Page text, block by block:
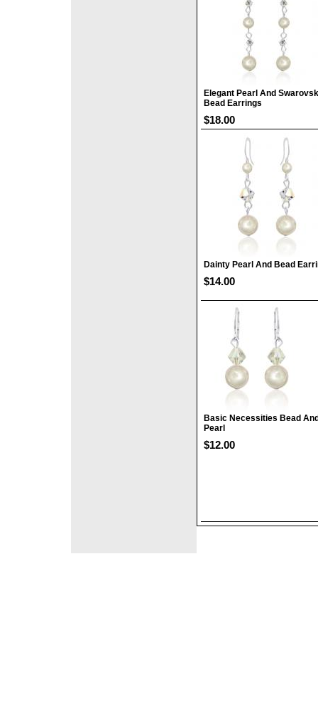
Elegant Pearl And
Bead Earrings
$18.00
Dainty Pearl And Bead
$14.00
Basic Necessities Bead
Pearl
$12.00